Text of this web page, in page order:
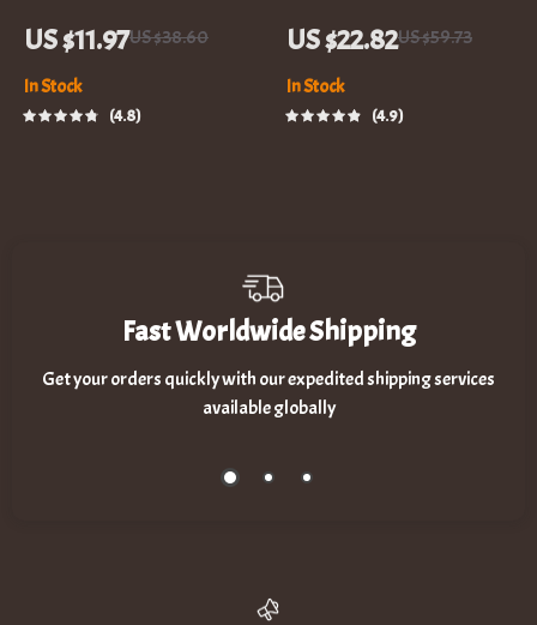
Boxes
US $11.97US $38.60
In Stock
4.8
Plush Throw Pillow
US $22.82US $59.73
In Stock
4.9
Fast Worldwide Shipping
Get your orders quickly with our expedited shipping services
available globally